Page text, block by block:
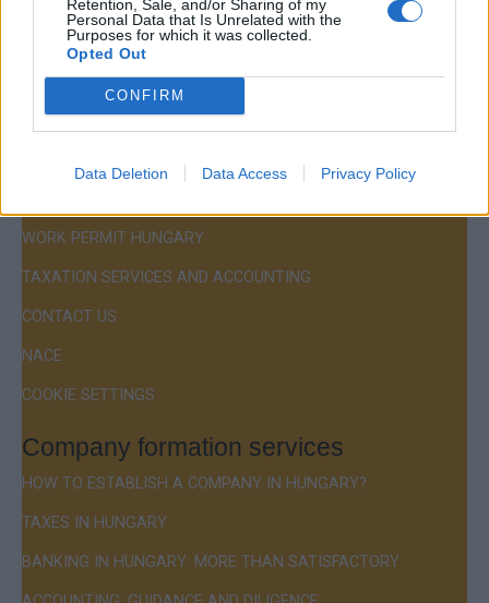
Retention, Sale, and/or Sharing of my
Personal Data that Is Unrelated with the
Purposes for which it was collected.
Opted Out
CONFIRM
Data Deletion Data Access Privacy Policy
Menu
WORK PERMIT HUNGARY
TAXATION SERVICES AND ACCOUNTING
CONTACT US
NACE
COOKIE SETTINGS
Company formation services
HOW TO ESTABLISH A COMPANY IN HUNGARY?
TAXES IN HUNGARY
BANKING IN HUNGARY: MORE THAN SATISFACTORY